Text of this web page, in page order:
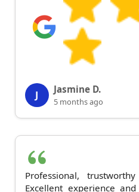
J Jasmine D.
5 months ago
Professional,
Excellent experience